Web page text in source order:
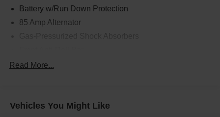
Battery w/Run Down Protection
85 Amp Alternator
Electric Power-Assist Steering
Finisher
Read More...
Vehicles You Might Like